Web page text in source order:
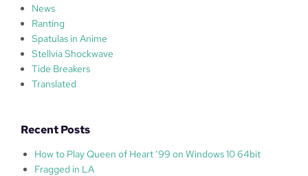
News
Ranting
Spatulas in Anime
Stellvia Shockwave
Tide Breakers
Translated
Recent Posts
How to Play Queen of Heart ’99 on Windows 10 64bit
Fragged in LA